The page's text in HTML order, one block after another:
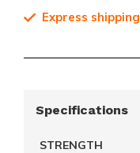
Express shipping
Specifications
STRENGTH